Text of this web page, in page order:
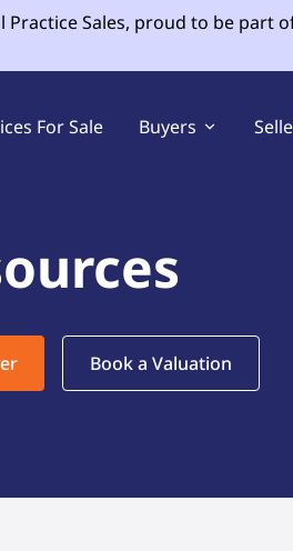
Practice Sales, proud to be part
For Sale Buyers
Book a Valuation